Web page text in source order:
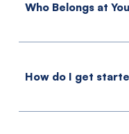
Who Belongs at
How do I get